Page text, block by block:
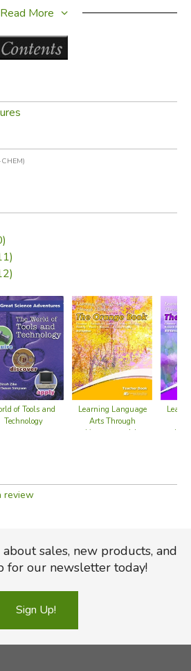
each part, increasing
Teacher Pages include
levels, and enrichment activities.
Read More
of Tools and
Technology
Learning Language
Arts Through
Literature - 4th
review
sales, new products, and
for our newsletter today!
Sign Up!